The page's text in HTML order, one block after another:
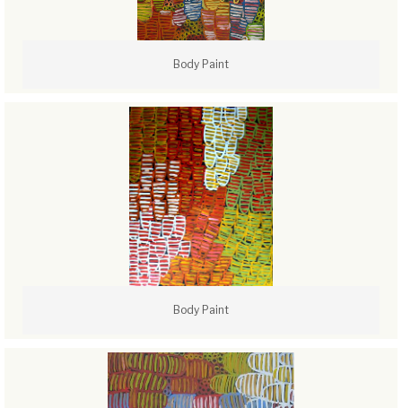
Body Paint
Body Paint